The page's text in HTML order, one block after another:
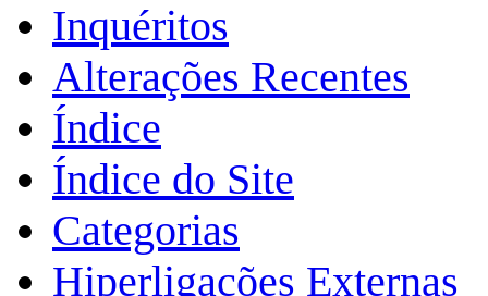
Inquéritos
Alterações Recentes
Índice
Índice do Site
Categorias
Hiperligações Externas